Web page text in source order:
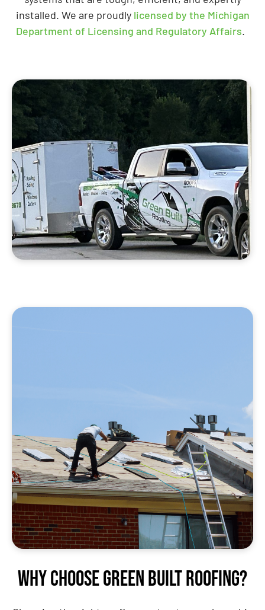
installed. We are proudlylicensed by the Michigan
Department of Licensing and Regulatory Affairs.
Why Choose Green Built Roofing?